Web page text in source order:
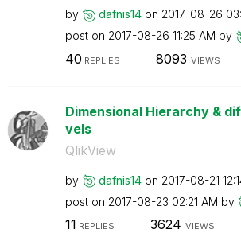
by dafnis14 on ‎2017-08-26
post on ‎2017-08-26 11:25 AM by
40 REPLIES 8093 VIEWS
Dimensional Hierarchy &
vels
QlikView
by dafnis14 on ‎2017-08-21
post on ‎2017-08-23 02:21 AM by
11 REPLIES 3624 VIEWS